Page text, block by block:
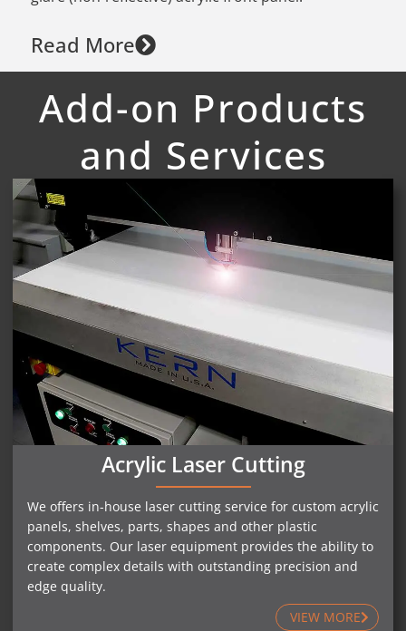
Read More
Add-on Products
and Services
Acrylic Laser Cutting
We offers in-house laser cutting service for custom acrylic
panels, shelves, parts, shapes and other plastic
components. Our laser equipment provides the ability to
create complex details with outstanding precision and
edge quality.
VIEW MORE